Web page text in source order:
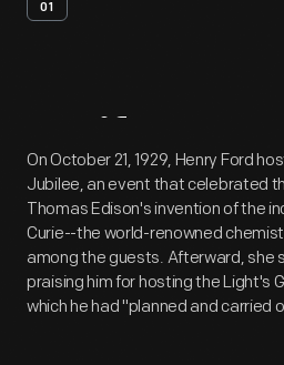
01
Artifact
On October 21, 1929, Henry Ford
Jubilee, an event that celebrated
Thomas Edison's invention of the
Curie--the world-renowned
among the guests. Afterward, she
praising him for hosting the Light's
which he had "planned and carried